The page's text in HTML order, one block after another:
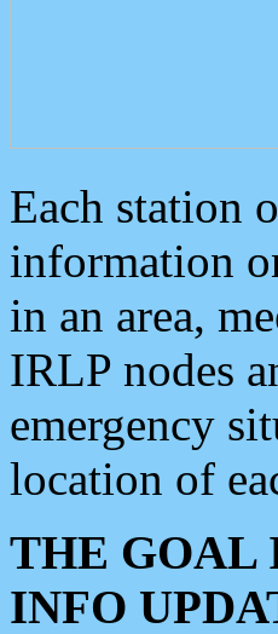
Each station
information
in an area,
IRLP nodes
emergency
location of
THE GOAL
INFO